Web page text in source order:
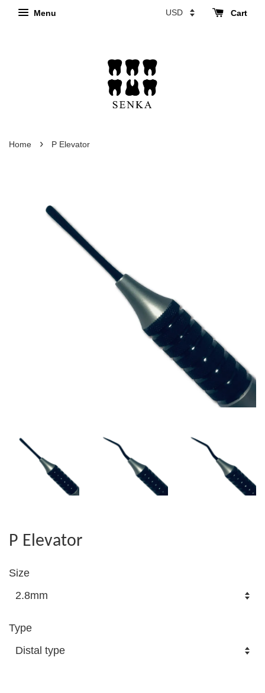
Menu Cart
Home › P Elevator
P Elevator
Size
Type